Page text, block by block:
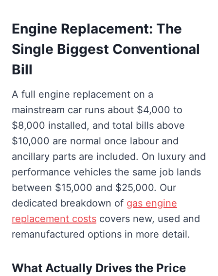
Engine Replacement: The
Single Biggest Conventional
Bill
A full engine replacement on a
mainstream car runs about $4,000 to
$8,000 installed, and total bills above
$10,000 are normal once labour and
ancillary parts are included. On luxury and
performance vehicles the same job lands
between $15,000 and $25,000. Our
dedicated breakdown of gas engine
replacement costs covers new, used and
remanufactured options in more detail.
What Actually Drives the Price